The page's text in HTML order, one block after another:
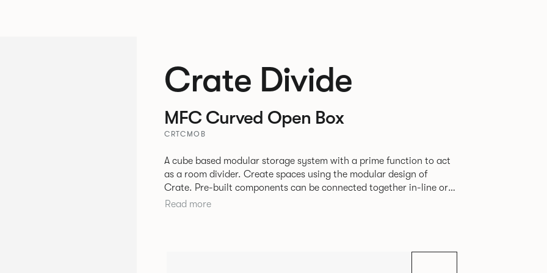
Crate Divide
MFC Curved Open Box
CRTCMOB
A cube based modular storage system with a prime function to act
as a room divider. Create spaces using the modular design of
Crate. Pre-built components can be connected together in-line or
at right angles to create different zones within existing spaces.
Read more